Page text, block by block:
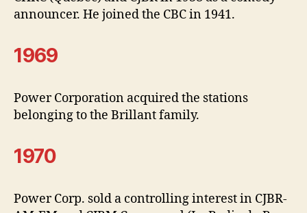
announcer. He joined the CBC in 1941.
1969
Power Corporation acquired the stations
belonging to the Brillant family.
1970
Power Corp. sold a controlling interest in CJBR-